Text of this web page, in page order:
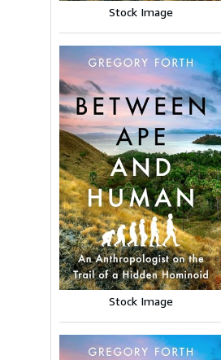
Stock Image
Stock Image